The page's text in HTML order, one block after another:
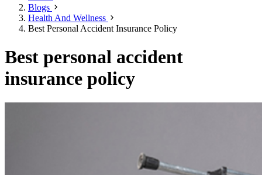
Blogs
Health And Wellness
Best Personal Accident Insurance Policy
Best personal accident
insurance policy